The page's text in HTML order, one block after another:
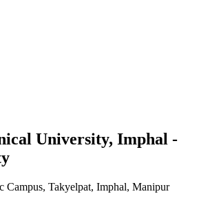
University, Imphal -
Campus, Takyelpat, Imphal, Manipur